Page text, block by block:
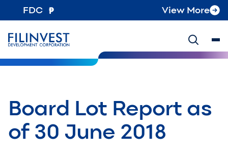
FDC View More
Board Lot Report as
of 30 June 2018